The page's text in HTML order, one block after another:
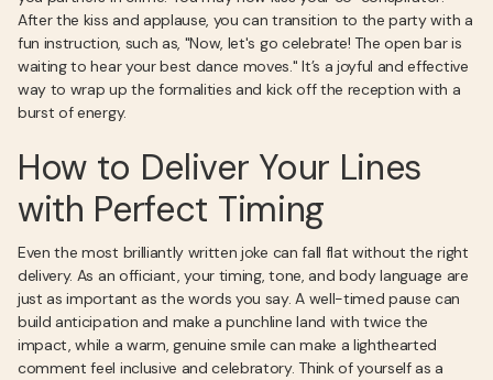
After the kiss and applause, you can transition to the party with a
fun instruction, such as, "Now, let's go celebrate! The open bar is
waiting to hear your best dance moves." It’s a joyful and effective
way to wrap up the formalities and kick off the reception with a
burst of energy.
How to Deliver Your Lines
with Perfect Timing
Even the most brilliantly written joke can fall flat without the right
delivery. As an officiant, your timing, tone, and body language are
just as important as the words you say. A well-timed pause can
build anticipation and make a punchline land with twice the
impact, while a warm, genuine smile can make a lighthearted
comment feel inclusive and celebratory. Think of yourself as a